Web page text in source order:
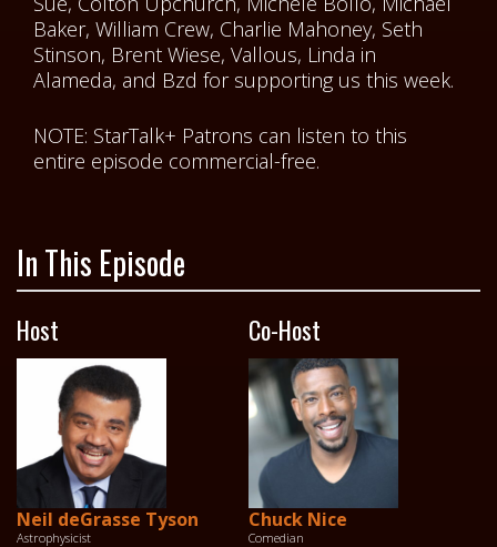
Baker, William Crew, Charlie Mahoney, Seth
Stinson, Brent Wiese, Vallous, Linda in
Alameda, and Bzd for supporting us this week.
NOTE: StarTalk+ Patrons can listen to this
entire episode commercial-free.
In This Episode
Host
Neil deGrasse Tyson
Astrophysicist
Co-Host
Chuck Nice
Comedian